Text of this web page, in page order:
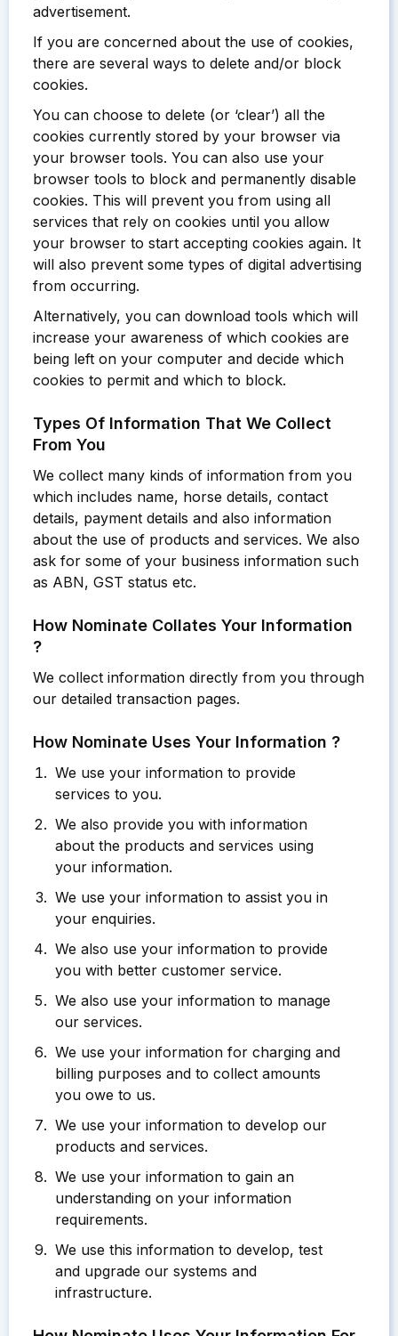
advertisement.
If you are concerned about the use of cookies,
there are several ways to delete and/or block
cookies.
You can choose to delete (or ‘clear’) all the
cookies currently stored by your browser via
your browser tools. You can also use your
browser tools to block and permanently disable
cookies. This will prevent you from using all
services that rely on cookies until you allow
your browser to start accepting cookies again. It
will also prevent some types of digital advertising
from occurring.
Alternatively, you can download tools which will
increase your awareness of which cookies are
being left on your computer and decide which
cookies to permit and which to block.
Types Of Information That We Collect
From You
We collect many kinds of information from you
which includes name, horse details, contact
details, payment details and also information
about the use of products and services. We also
ask for some of your business information such
as ABN, GST status etc.
How Nominate Collates Your Information
?
We collect information directly from you through
our detailed transaction pages.
How Nominate Uses Your Information ?
We use your information to provide
services to you.
We also provide you with information
about the products and services using
your information.
We use your information to assist you in
your enquiries.
We also use your information to provide
you with better customer service.
We also use your information to manage
our services.
We use your information for charging and
billing purposes and to collect amounts
you owe to us.
We use your information to develop our
products and services.
We use your information to gain an
understanding on your information
requirements.
We use this information to develop, test
and upgrade our systems and
infrastructure.